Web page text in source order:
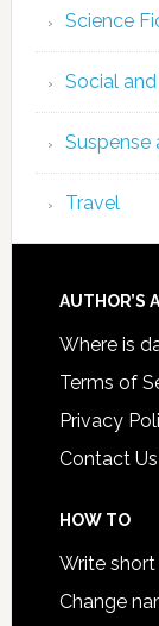
Science
Social
Suspense
Travel
AUTHOR’S
Where is
Terms of
Privacy
Contact Us
HOW TO
Write
Change